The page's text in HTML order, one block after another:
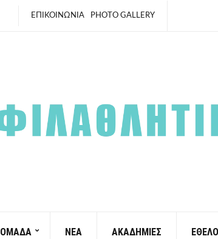
ΕΠΙΚΟΙΝΩΝΙΑ PHOTO GALLERY
ΟΜΑΔΑ ΝΕΑ ΑΚΑΔΗΜΙΕΣ